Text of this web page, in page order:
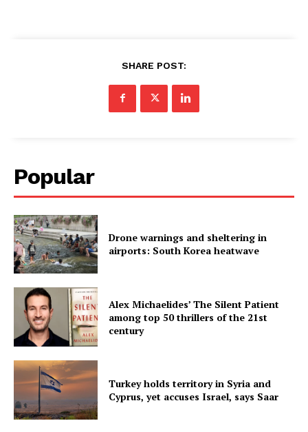
SHARE POST:
Popular
Drone warnings and sheltering in
airports: South Korea heatwave
Alex Michaelides’ The Silent Patient
among top 50 thrillers of the 21st
century
Turkey holds territory in Syria and
Cyprus, yet accuses Israel, says Saar